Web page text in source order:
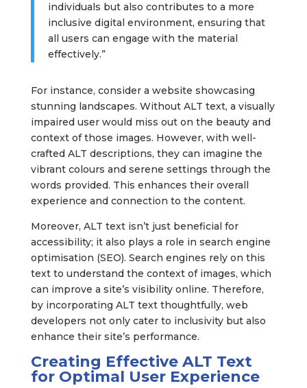
individuals but also contributes to a more
inclusive digital environment, ensuring that
all users can engage with the material
effectively.”
For instance, consider a website showcasing
stunning landscapes. Without ALT text, a visually
impaired user would miss out on the beauty and
context of those images. However, with well-
crafted ALT descriptions, they can imagine the
vibrant colours and serene settings through the
words provided. This enhances their overall
experience and connection to the content.
Moreover, ALT text isn’t just beneficial for
accessibility; it also plays a role in search engine
optimisation (SEO). Search engines rely on this
text to understand the context of images, which
can improve a site’s visibility online. Therefore,
by incorporating ALT text thoughtfully, web
developers not only cater to inclusivity but also
enhance their site’s performance.
Creating Effective ALT Text
for Optimal User Experience